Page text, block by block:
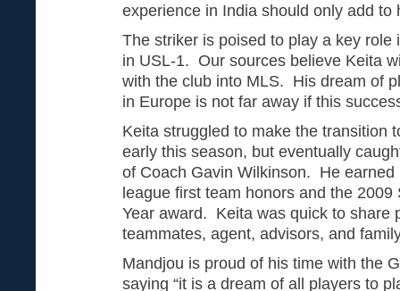
experience in India should only add
The striker is poised to play a key role
in USL-1. Our sources believe Keita
with the club into MLS. His dream of
in Europe is not far away if this
Keita struggled to make the transition
early this season, but eventually
of Coach Gavin Wilkinson. He earned
league first team honors and the
Year award. Keita was quick to share
teammates, agent, advisors, and
Mandjou is proud of his time with the
saying “it is a dream of all players to